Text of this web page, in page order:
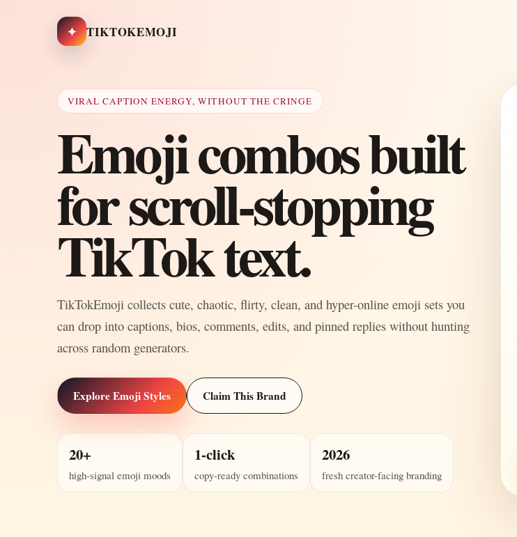
✦ TIKTOKEMOJI
VIRAL CAPTION ENERGY, WITHOUT THE CRINGE
Emoji combos built
for scroll-stopping
TikTok text.
TikTokEmoji collects cute, chaotic, flirty, clean, and hyper-online emoji sets you
can drop into captions, bios, comments, edits, and pinned replies without hunting
across random generators.
Explore Emoji Styles Claim This Brand
20+
high-signal emoji moods
1-click
copy-ready combinations
2026
fresh creator-facing branding